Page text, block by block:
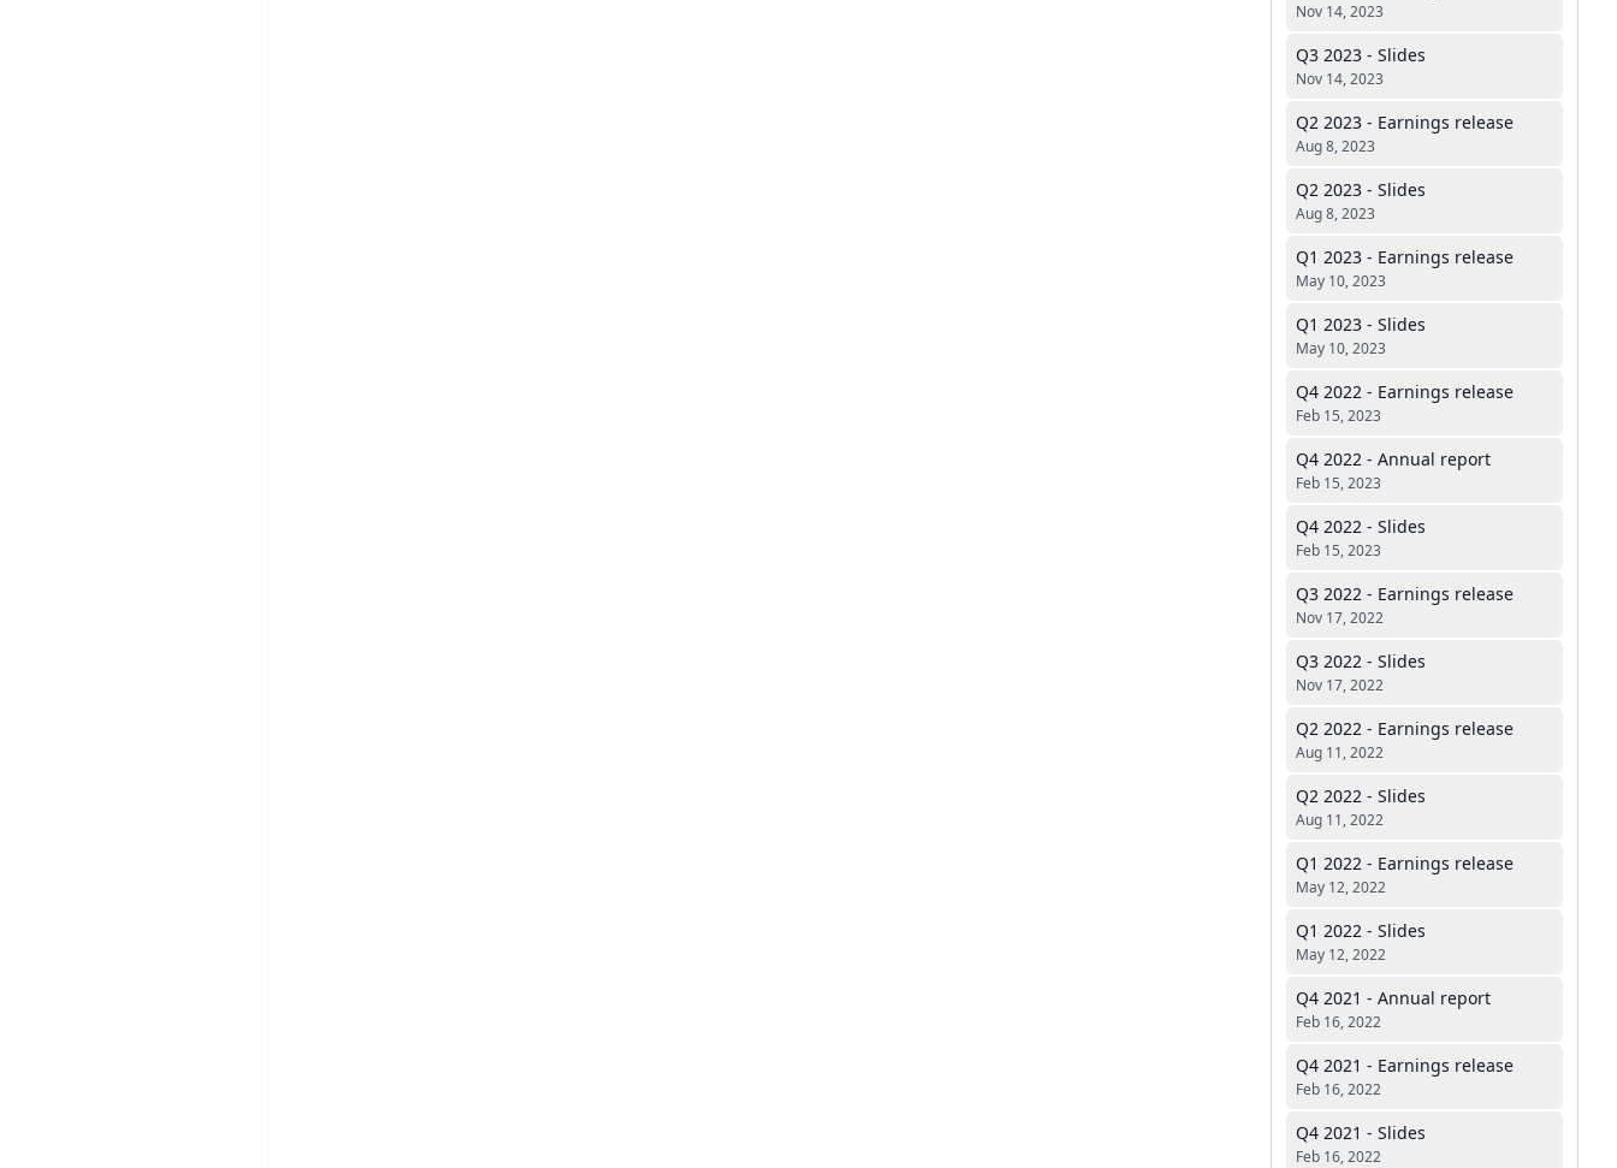
Nov 14, 2023
Q3 2023 - Slides
Nov 14, 2023
Q2 2023 - Earnings release
Aug 8, 2023
Q2 2023 - Slides
Aug 8, 2023
Q1 2023 - Earnings release
May 10, 2023
Q1 2023 - Slides
May 10, 2023
Q4 2022 - Earnings release
Feb 15, 2023
Q4 2022 - Annual report
Feb 15, 2023
Q4 2022 - Slides
Feb 15, 2023
Q3 2022 - Earnings release
Nov 17, 2022
Q3 2022 - Slides
Nov 17, 2022
Q2 2022 - Earnings release
Aug 11, 2022
Q2 2022 - Slides
Aug 11, 2022
Q1 2022 - Earnings release
May 12, 2022
Q1 2022 - Slides
May 12, 2022
Q4 2021 - Annual report
Feb 16, 2022
Q4 2021 - Earnings release
Feb 16, 2022
Q4 2021 - Slides
Feb 16, 2022